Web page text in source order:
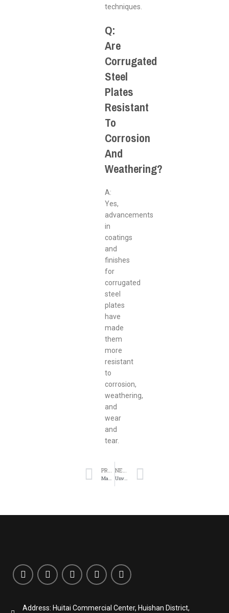
techniques.
Q:
Are
Corrugated
Steel
Plates
Resistant
To
Corrosion
And
Weathering?
A:
Yes,
advancements
in
coatings
and
finishes
for
corrugated
steel
plates
have
made
them
more
resistant
to
corrosion,
weathering,
and
wear
and
tear.
PREVIOUS
Maximizing Durability and Strength with Corrugated Steel Plates
NEXT
Unveiling the Benefits of Hot Rolled Steel Coils and Sheets in Industrial Applications
Address: Huitai Commercial Center, Huishan District,